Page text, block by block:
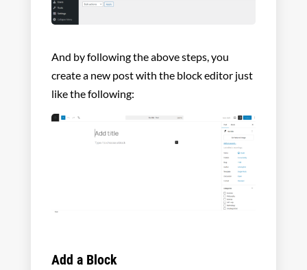
And by following the above steps, you
create a new post with the block editor just
like the following:
Add a Block